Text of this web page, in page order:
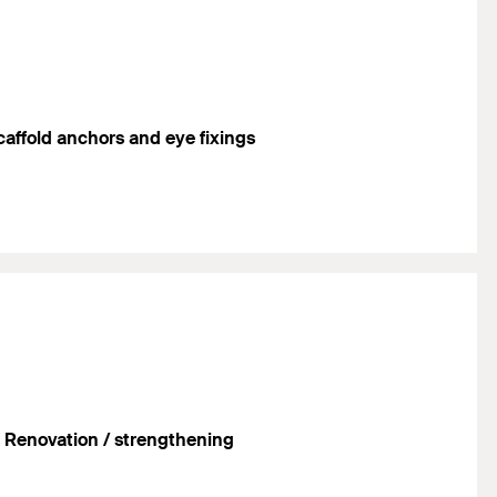
anchors and eye fixings
Renovation / strengthening